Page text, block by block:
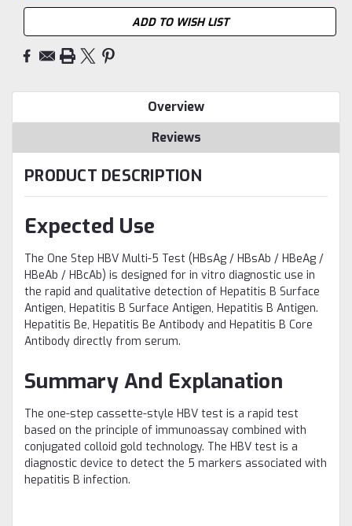
ADD TO WISH LIST
Overview
Reviews
PRODUCT DESCRIPTION
Expected Use
The One Step HBV Multi-5 Test (HBsAg / HBsAb / HBeAg /
HBeAb / HBcAb) is designed for in vitro diagnostic use in
the rapid and qualitative detection of Hepatitis B Surface
Antigen, Hepatitis B Surface Antigen, Hepatitis B Antigen.
Hepatitis Be, Hepatitis Be Antibody and Hepatitis B Core
Antibody directly from serum.
Summary And Explanation
The one-step cassette-style HBV test is a rapid test
based on the principle of immunoassay combined with
conjugated colloid gold technology. The HBV test is a
diagnostic device to detect the 5 markers associated with
hepatitis B infection.